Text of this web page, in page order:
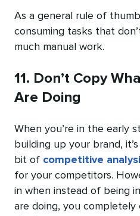
As a general rule of
consuming tasks that
much manual work.
11. Don’t Copy
Are Doing
When you’re in the early
building up your brand,
bit of competitive
for your competitors.
in when instead of being
are doing, you